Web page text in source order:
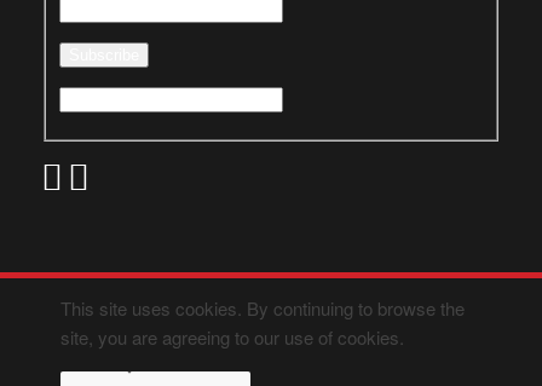
This site uses cookies. By continuing to browse the
site, you are agreeing to our use of cookies.